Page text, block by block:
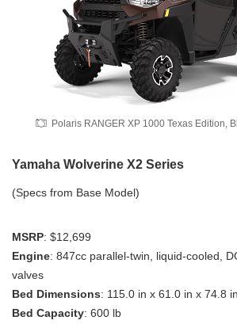
Polaris RANGER XP 1000 Texas Edition,
Yamaha Wolverine X2 Series
(Specs from Base Model)
MSRP: $12,699
Engine: 847cc parallel-twin, liquid-cooled,
valves
Bed Dimensions: 115.0 in x 61.0 in x 74.8 in
Bed Capacity: 600 lb